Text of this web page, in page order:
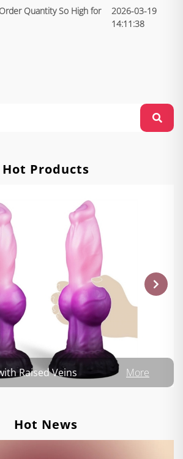
Quantity So High for
2026-03-19
14:11:38
Hot Products
Raised Veins More
Hot News